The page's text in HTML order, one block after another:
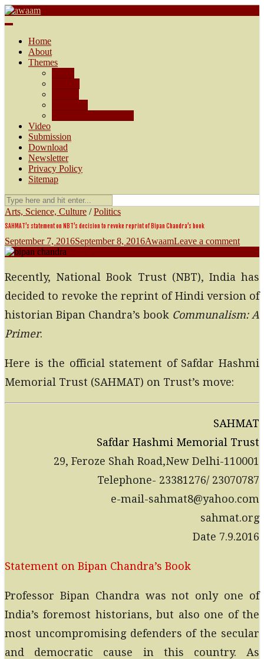
Awaam
We, the People of India
Home
About
Themes
Video
Submission
Download
Newsletter
Privacy Policy
Sitemap
Arts, Science, Culture /Politics
SAHMAT’s statement on NBT’s decision to revoke reprint of Bipan Chandra’s book
September 7, 2016September 8, 2016AwaamLeave a comment
Recently, National Book Trust (NBT), India has
decided to revoke the reprint of Hindi version of
historian Bipan Chandra’s book Communalism: A
Primer.
Here is the official statement of Safdar Hashmi
Memorial Trust (SAHMAT) on Trust’s move:
SAHMAT
Safdar Hashmi Memorial Trust
29, Feroze Shah Road,New Delhi-110001
Telephone- 23381276/ 23070787
e-mail-sahmat8@yahoo.com
sahmat.org
Date 7.9.2016
Statement on Bipan Chandra’s Book
Professor Bipan Chandra was not only one of
India’s foremost historians, but also one of the
most uncompromising defenders of the secular
and democratic cause in this country. As